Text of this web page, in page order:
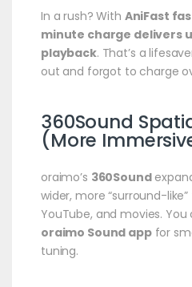
In a rush? With AniFast
minute charge delivers
playback. That’s a
out and forgot to charge
360Sound
(More
oraimo’s 360Sound
wider, more “surround-
YouTube, and movies.
oraimo Sound appfor
tuning.